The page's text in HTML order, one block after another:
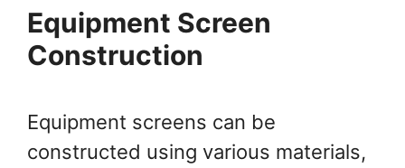
Equipment Screen
Construction
Equipment screens can be
constructed using various materials,